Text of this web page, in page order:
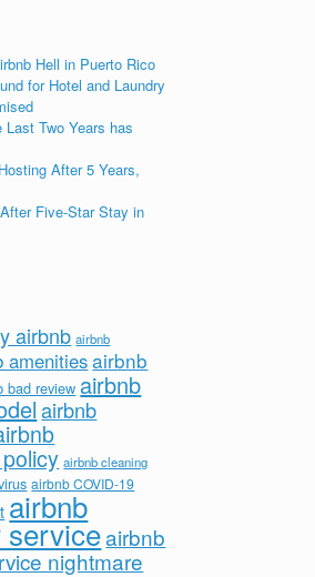
Hell in Puerto Rico
for Hotel and Laundry
Two Years has
After 5 Years,
Five-Star Stay in
airbnb airbnb
amenitiesairbnb
bad review airbnb
airbnb
airbnb cleaning
airbnb COVID-19
airbnb
serviceairbnb
nightmare